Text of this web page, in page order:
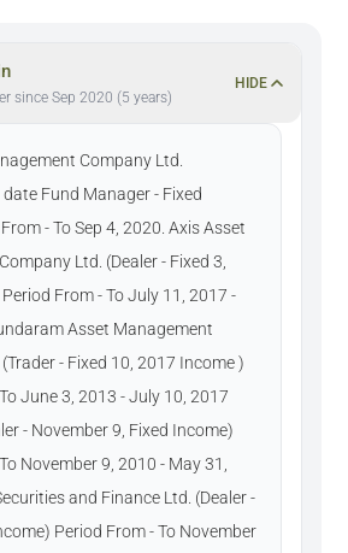
since Sep 2020 (5 years)
HIDE
Company Ltd.
Fund Manager - Fixed
- To Sep 4, 2020. Axis Asset
Ltd. (Dealer - Fixed 3,
From - To July 11, 2017 -
Asset Management
- Fixed 10, 2017 Income )
June 3, 2013 - July 10, 2017
- November 9, Fixed Income)
November 9, 2010 - May 31,
and Finance Ltd. (Dealer -
Period From - To November